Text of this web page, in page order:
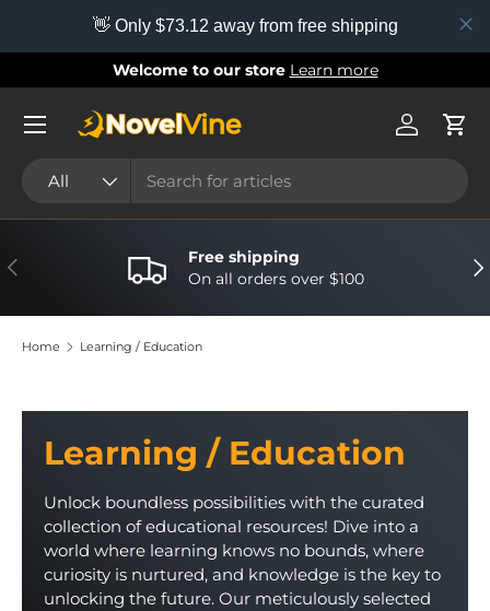
👋 Only $73.12 away from free shipping
Skip to content
Welcome to our store Learn more
All
Log inCart
Previous
Free shipping
On all orders over $100
Home Learning / Education
Learning / Education
Unlock boundless possibilities with the curated
collection of educational resources! Dive into a
world where learning knows no bounds, where
curiosity is nurtured, and knowledge is the key to
unlocking the future. Our meticulously selected